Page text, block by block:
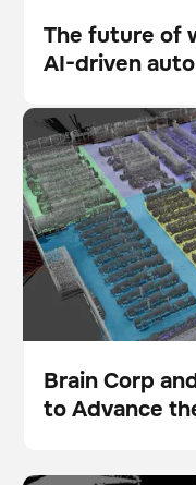
Blog
The future of
AI-driven
Brain Corp and UC
Foundational
Presse
Brain Corp
to Advance